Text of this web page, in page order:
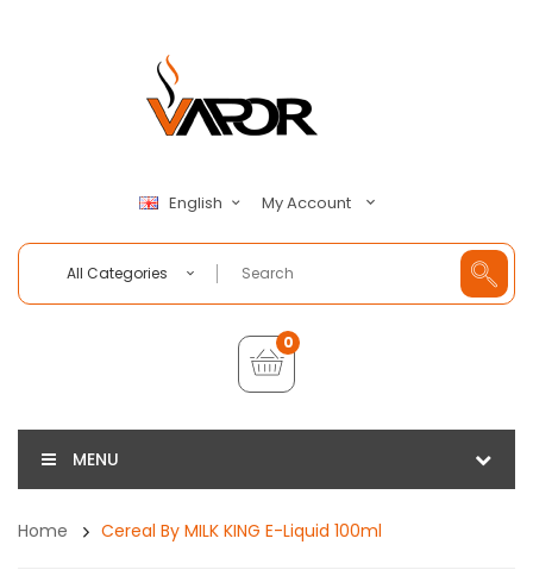
English My Account
All Categories
0
MENU
Home Cereal By MILK KING E-Liquid 100ml